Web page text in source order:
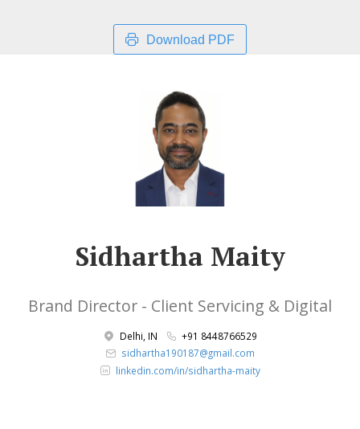
Download PDF
Sidhartha Maity
Brand Director - Client Servicing & Digital
Delhi, IN
+91 8448766529
sidhartha190187@gmail.com
linkedin.com/in/sidhartha-maity